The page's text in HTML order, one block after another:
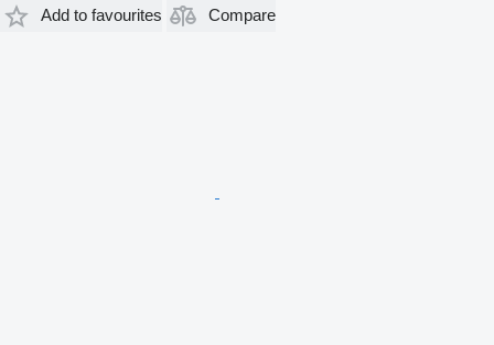
Add to favourites
Compare